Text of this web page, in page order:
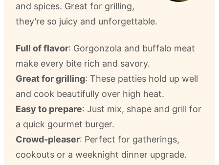
and spices. Great for grilling,
they’re so juicy and unforgettable.
Full of flavor: Gorgonzola and buffalo meat
make every bite rich and savory.
Great for grilling: These patties hold up well
and cook beautifully over high heat.
Easy to prepare: Just mix, shape and grill for
a quick gourmet burger.
Crowd-pleaser: Perfect for gatherings,
cookouts or a weeknight dinner upgrade.